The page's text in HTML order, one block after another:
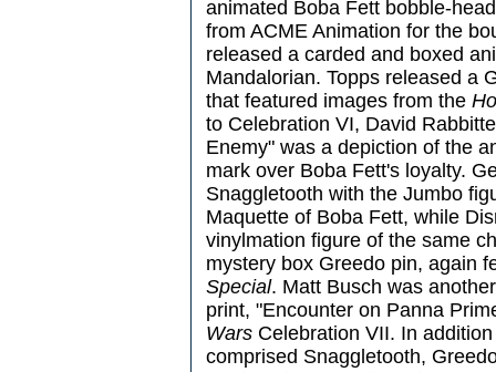
animated Boba Fett bobble-
from ACME Animation for the
released a carded and boxed
Mandalorian. Topps released a
that featured images from the
to Celebration VI, David
Enemy" was a depiction of the
mark over Boba Fett's loyalty.
Snaggletooth with the Jumbo
Maquette of Boba Fett, while
vinylmation figure of the same
mystery box Greedo pin, again
Special. Matt Busch was
print, "Encounter on Panna
Wars Celebration VII. In
comprised Snaggletooth,